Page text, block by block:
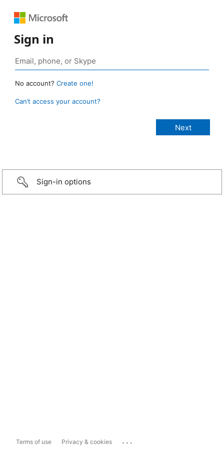
Sign in
No account? Create one!
Can’t access your account?
Sign-in options
Terms of use Privacy & cookies ...